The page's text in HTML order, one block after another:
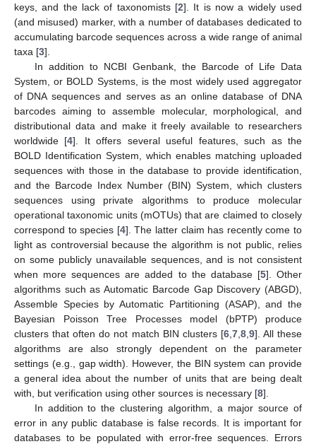
keys, and the lack of taxonomists [2]. It is now a widely used
(and misused) marker, with a number of databases dedicated to
accumulating barcode sequences across a wide range of animal
taxa [3].
In addition to NCBI Genbank, the Barcode of Life Data
System, or BOLD Systems, is the most widely used aggregator
of DNA sequences and serves as an online database of DNA
barcodes aiming to assemble molecular, morphological, and
distributional data and make it freely available to researchers
worldwide [4]. It offers several useful features, such as the
BOLD Identification System, which enables matching uploaded
sequences with those in the database to provide identification,
and the Barcode Index Number (BIN) System, which clusters
sequences using private algorithms to produce molecular
operational taxonomic units (mOTUs) that are claimed to closely
correspond to species [4]. The latter claim has recently come to
light as controversial because the algorithm is not public, relies
on some publicly unavailable sequences, and is not consistent
when more sequences are added to the database [5]. Other
algorithms such as Automatic Barcode Gap Discovery (ABGD),
Assemble Species by Automatic Partitioning (ASAP), and the
Bayesian Poisson Tree Processes model (bPTP) produce
clusters that often do not match BIN clusters [6, 7, 8, 9]. All these
algorithms are also strongly dependent on the parameter
settings (e.g., gap width). However, the BIN system can provide
a general idea about the number of units that are being dealt
with, but verification using other sources is necessary [8].
In addition to the clustering algorithm, a major source of
error in any public database is false records. It is important for
databases to be populated with error-free sequences. Errors